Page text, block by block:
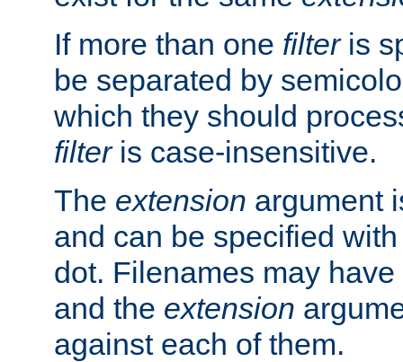
If more than one filteris
be separated by
which they should
filteris case-insensitive.
The extension argument
and can be specified
dot. Filenames may have
and the extension
against each of them.